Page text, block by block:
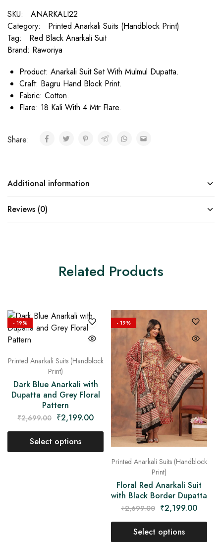
SKU:
ANARKALI22
Category:
Printed Anarkali Suits (Handblock Print)
Tag:
Red Black Anarkali Suit
Brand: Raworiya
Product: Anarkali Suit Set With Mulmul Dupatta.
Craft: Bagru Hand Block Print.
Fabric: Cotton.
Flare: 18 Kali With 4 Mtr Flare.
Share:
Additional information
Reviews (0)
Related Products
- 19%
Printed Anarkali Suits (Handblock
Print)
Dark Blue Anarkali with
Dupatta and Grey Floral
Pattern
₹2,699.00 ₹2,199.00
Select options
- 19%
Printed Anarkali Suits (Handblock
Print)
Floral Red Anarkali Suit
with Black Border Dupatta
₹2,699.00 ₹2,199.00
Select options